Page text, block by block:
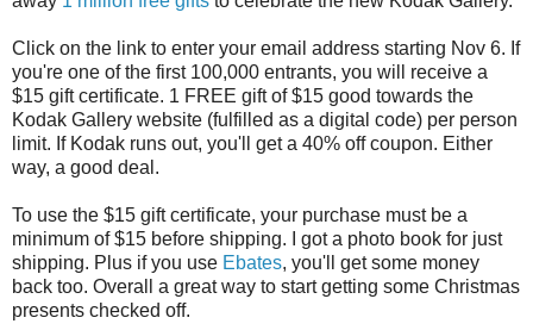
Click on the link to enter your email address starting Nov 6. If
you're one of the first 100,000 entrants, you will receive a
$15 gift certificate. 1 FREE gift of $15 good towards the
Kodak Gallery website (fulfilled as a digital code) per person
limit. If Kodak runs out, you'll get a 40% off coupon. Either
way, a good deal.
To use the $15 gift certificate, your purchase must be a
minimum of $15 before shipping. I got a photo book for just
shipping. Plus if you use Ebates, you'll get some money
back too. Overall a great way to start getting some Christmas
presents checked off.